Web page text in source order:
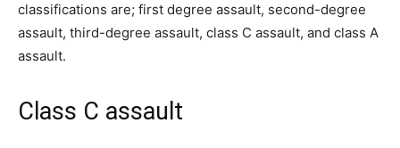
classifications are; first degree assault, second-degree
assault, third-degree assault, class C assault, and class A
assault.
Class C assault